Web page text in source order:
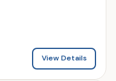
View Details